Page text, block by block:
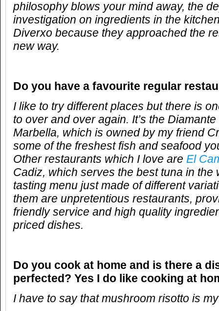
philosophy blows your mind away, the
investigation on ingredients in the
Diverxo because they approached the
new way.
Do you have a favourite regular
I like to try different places but there is
to over and over again. It’s the
Marbella, which is owned by my friend
some of the freshest fish and seafood
Other restaurants which I love are El
Cadiz, which serves the best tuna in the
tasting menu just made of different
them are unpretentious restaurants,
friendly service and high quality
priced dishes.
Do you cook at home and is there a
perfected? Yes I do like cooking at
I have to say that mushroom risotto is